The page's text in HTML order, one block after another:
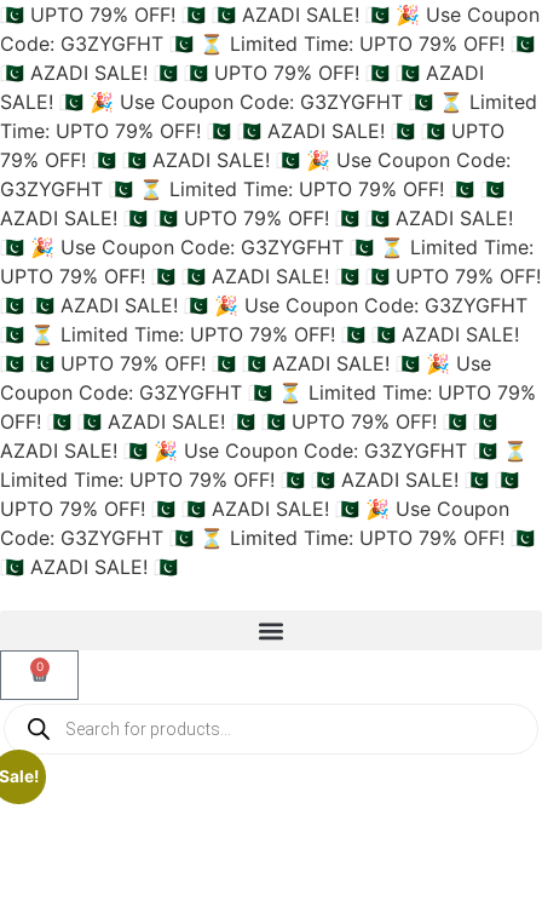
🇵🇰 UPTO 79% OFF! 🇵🇰 🇵🇰 AZADI SALE! 🇵🇰 🎉 Use Coupon
Code: G3ZYGFHT 🇵🇰 ⏳ Limited Time: UPTO 79% OFF! 🇵🇰
🇵🇰 AZADI SALE! 🇵🇰 🇵🇰 UPTO 79% OFF! 🇵🇰 🇵🇰 AZADI
SALE! 🇵🇰 🎉 Use Coupon Code: G3ZYGFHT 🇵🇰 ⏳ Limited
Time: UPTO 79% OFF! 🇵🇰 🇵🇰 AZADI SALE! 🇵🇰 🇵🇰 UPTO
79% OFF! 🇵🇰 🇵🇰 AZADI SALE! 🇵🇰 🎉 Use Coupon Code:
G3ZYGFHT 🇵🇰 ⏳ Limited Time: UPTO 79% OFF! 🇵🇰 🇵🇰
AZADI SALE! 🇵🇰 🇵🇰 UPTO 79% OFF! 🇵🇰 🇵🇰 AZADI SALE!
🇵🇰 🎉 Use Coupon Code: G3ZYGFHT 🇵🇰 ⏳ Limited Time:
UPTO 79% OFF! 🇵🇰 🇵🇰 AZADI SALE! 🇵🇰 🇵🇰 UPTO 79% OFF!
🇵🇰 🇵🇰 AZADI SALE! 🇵🇰 🎉 Use Coupon Code: G3ZYGFHT
🇵🇰 ⏳ Limited Time: UPTO 79% OFF! 🇵🇰 🇵🇰 AZADI SALE!
🇵🇰 🇵🇰 UPTO 79% OFF! 🇵🇰 🇵🇰 AZADI SALE! 🇵🇰 🎉 Use
Coupon Code: G3ZYGFHT 🇵🇰 ⏳ Limited Time: UPTO 79%
OFF! 🇵🇰 🇵🇰 AZADI SALE! 🇵🇰 🇵🇰 UPTO 79% OFF! 🇵🇰 🇵🇰
AZADI SALE! 🇵🇰 🎉 Use Coupon Code: G3ZYGFHT 🇵🇰 ⏳
Limited Time: UPTO 79% OFF! 🇵🇰 🇵🇰 AZADI SALE! 🇵🇰 🇵🇰
UPTO 79% OFF! 🇵🇰 🇵🇰 AZADI SALE! 🇵🇰 🎉 Use Coupon
Code: G3ZYGFHT 🇵🇰 ⏳ Limited Time: UPTO 79% OFF! 🇵🇰
🇵🇰 AZADI SALE! 🇵🇰
0